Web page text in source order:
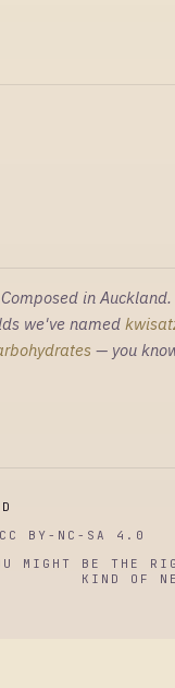
in Auckland.
we've named
— you
BY-NC-SA 4.0
MIGHT BE THE
KIND OF